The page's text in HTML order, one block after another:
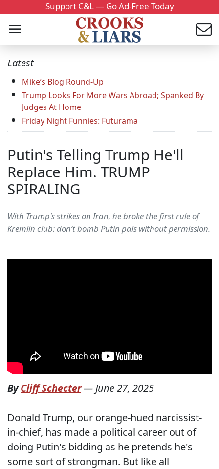
Support C&L — Go Ad-Free Today
Latest
Mike’s Blog Round-Up
Trump Looks For More Wars Abroad; Spanked By
Judges At Home
Friday Night Funnies: Futurama
Putin's Telling Trump He'll
Replace Him. TRUMP
SPIRALING
With Trump's strikes on Iran, he broke the first rule of
Kremlin club: don’t bomb Putin pals without permission.
ByCliff Schecter—June 27, 2025
Donald Trump, our orange-hued narcissist-
in-chief, has made a political career out of
doing Putin's bidding as he pretends he's
some sort of strongman. But like all